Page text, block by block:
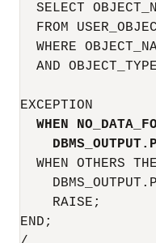
SELECT
FROM
WHERE
AND
EXCEPTION
WHEN
WHEN OTHERS
    RAISE;
END;